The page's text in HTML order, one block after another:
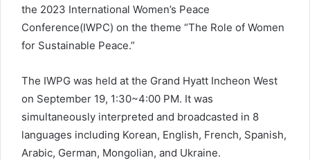
the 2023 International Women’s Peace
Conference(IWPC) on the theme “The Role of Women
for Sustainable Peace.”
The IWPG was held at the Grand Hyatt Incheon West
on September 19, 1:30~4:00 PM. It was
simultaneously interpreted and broadcasted in 8
languages including Korean, English, French, Spanish,
Arabic, German, Mongolian, and Ukraine.